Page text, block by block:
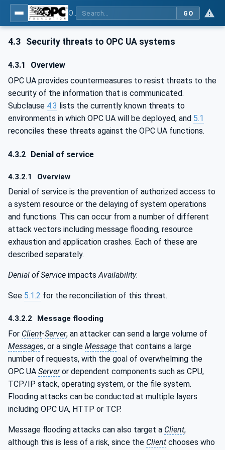
GO
4.3 Security threats to OPC UA systems
4.3.1
Overview
OPC UA provides countermeasures to resist threats to the
security of the information that is communicated.
Subclause 4.3 lists the currently known threats to
environments in which OPC UA will be deployed, and 5.1
reconciles these threats against the OPC UA functions.
4.3.2 Denial of service
4.3.2.1 Overview
Denial of service is the prevention of authorized access to
a system resource or the delaying of system operations
and functions. This can occur from a number of different
attack vectors including message flooding, resource
exhaustion and application crashes. Each of these are
described separately.
Denial of Service impactsAvailability.
See 5.1.2 for the reconciliation of this threat.
4.3.2.2 Message flooding
For Client-Server, an attacker can send a large volume of
Messages, or a single Message that contains a large
number of requests, with the goal of overwhelming the
OPC UA Serveror dependent components such as CPU,
TCP/IP stack, operating system, or the file system.
Flooding attacks can be conducted at multiple layers
including OPC UA, HTTP or TCP.
Message flooding attacks can also target a Client,
although this is less of a risk, since the Client chooses who